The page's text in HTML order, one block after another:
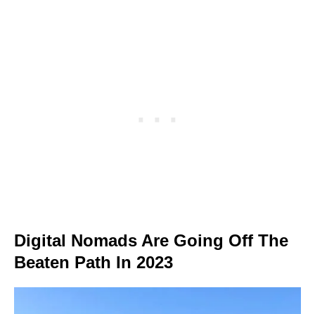
Digital Nomads Are Going Off The
Beaten Path In 2023